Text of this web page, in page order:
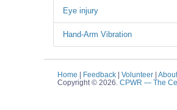
Eye injury
Hand-Arm Vibration
Home Feedback| Volunteer| About
Copyright © 2026. CPWR — The